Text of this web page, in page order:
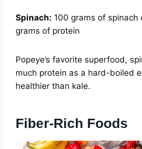
Spinach: 100 grams of spinach
grams of protein
Popeye’s favorite superfood,
much protein as a hard-boiled
healthier than kale.
Fiber-Rich Foods